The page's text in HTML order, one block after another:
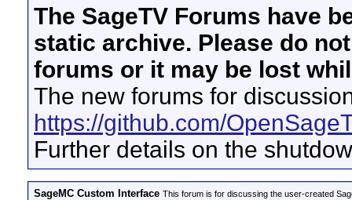
The SageTV Forums have
static archive. Please do
forums or it may be lost
The new forums for
https://github.com/
Further details on the
SageMC Custom Interface This forum is for discussing the user-created